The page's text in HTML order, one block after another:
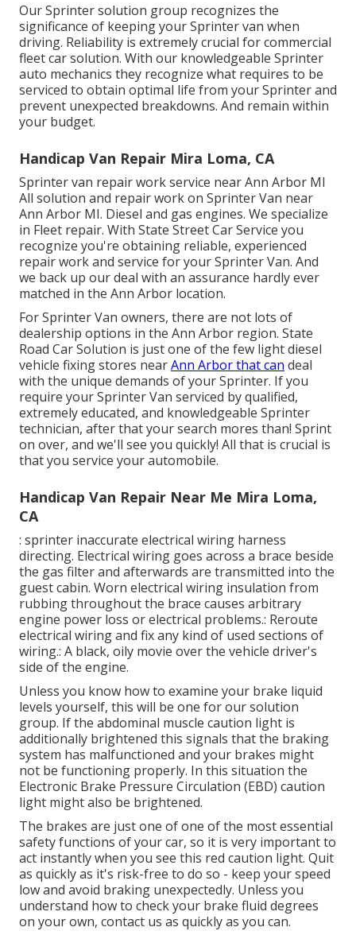
Our Sprinter solution group recognizes the
significance of keeping your Sprinter van when
driving. Reliability is extremely crucial for commercial
fleet car solution. With our knowledgeable Sprinter
auto mechanics they recognize what requires to be
serviced to obtain optimal life from your Sprinter and
prevent unexpected breakdowns. And remain within
your budget.
Handicap Van Repair Mira Loma, CA
Sprinter van repair work service near Ann Arbor MI
All solution and repair work on Sprinter Van near
Ann Arbor MI. Diesel and gas engines. We specialize
in Fleet repair. With State Street Car Service you
recognize you're obtaining reliable, experienced
repair work and service for your Sprinter Van. And
we back up our deal with an assurance hardly ever
matched in the Ann Arbor location.
For Sprinter Van owners, there are not lots of
dealership options in the Ann Arbor region. State
Road Car Solution is just one of the few light diesel
vehicle fixing stores nearAnn Arbor that can deal
with the unique demands of your Sprinter. If you
require your Sprinter Van serviced by qualified,
extremely educated, and knowledgeable Sprinter
technician, after that your search mores than! Sprint
on over, and we'll see you quickly! All that is crucial is
that you service your automobile.
Handicap Van Repair Near Me Mira Loma,
CA
: sprinter inaccurate electrical wiring harness
directing. Electrical wiring goes across a brace beside
the gas filter and afterwards are transmitted into the
guest cabin. Worn electrical wiring insulation from
rubbing throughout the brace causes arbitrary
engine power loss or electrical problems.: Reroute
electrical wiring and fix any kind of used sections of
wiring.: A black, oily movie over the vehicle driver's
side of the engine.
Unless you know how to examine your brake liquid
levels yourself, this will be one for oursolution
group. If the abdominal muscle caution light is
additionally brightened this signals that the braking
system has malfunctioned and your brakes might
not be functioning properly. In this situation the
Electronic Brake Pressure Circulation (EBD) caution
light might also be brightened.
The brakes are just one of one of the most essential
safety functions of your car, so it is very important to
act instantly when you see this red caution light. Quit
as quickly as it's risk-free to do so - keep your speed
low and avoid braking unexpectedly. Unless you
understand how to check your brake fluid degrees
on your own, contact us as quickly as you can.